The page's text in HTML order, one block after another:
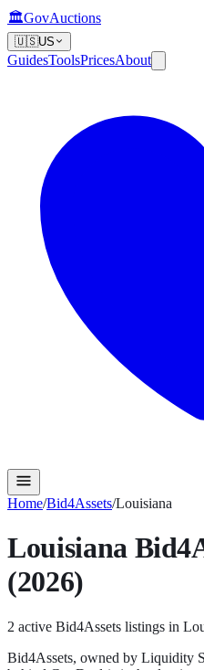
🏛️GovAuctions
🇺🇸US
GuidesToolsPricesAbout
Home/Bid4Assets/Louisiana
Louisiana
(2026)
2 active Bid4Assets listings in
Bid4Assets, owned by Liquidity